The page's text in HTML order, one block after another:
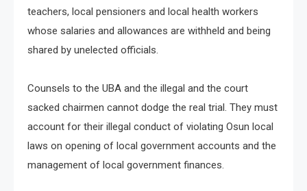
teachers, local pensioners and local health workers
whose salaries and allowances are withheld and being
shared by unelected officials.
Counsels to the UBA and the illegal and the court
sacked chairmen cannot dodge the real trial. They must
account for their illegal conduct of violating Osun local
laws on opening of local government accounts and the
management of local government finances.